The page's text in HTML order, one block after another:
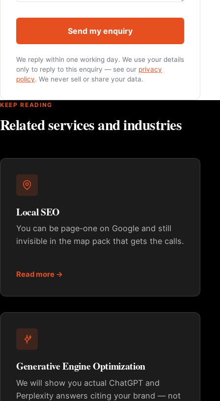
Send my enquiry
We reply within one working day. We use your details
only to reply to this enquiry — see our privacy
policy. We never sell or share your data.
KEEP READING
Related services and industries
Local SEO
You can be page-one on Google and still
invisible in the map pack that gets the calls.
Read more →
Generative Engine Optimization
We will show you actual ChatGPT and
Perplexity answers citing your brand — not